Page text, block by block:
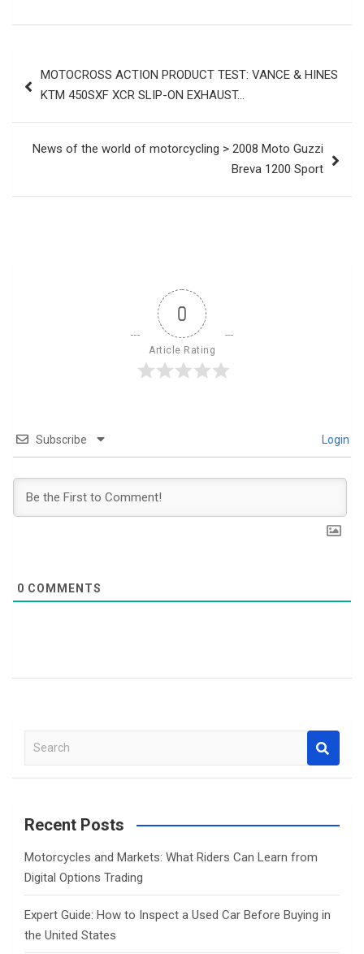
navigation
MOTOCROSS ACTION PRODUCT TEST: VANCE & HINES
KTM 450SXF XCR SLIP-ON EXHAUST…
News of the world of motorcycling > 2008 Moto Guzzi
Breva 1200 Sport
0
Article Rating
Subscribe Login
0 COMMENTS
a
c
Recent Posts
Motorcycles and Markets: What Riders Can Learn from
Digital Options Trading
Expert Guide: How to Inspect a Used Car Before Buying in
the United States